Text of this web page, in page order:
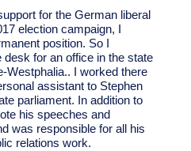
for the German liberal
election campaign, I
position. So I
for an office in the state
Westphalia.. I worked there
assistant to Stephen
parliament. In addition to
his speeches and
was responsible for all his
relations work.